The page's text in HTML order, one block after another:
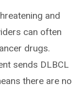
and
can often
drugs.
sends DLBCL
there are no